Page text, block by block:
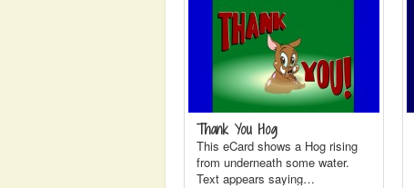
Thank You Hog
This eCard shows a Hog rising
from underneath some water.
Text appears saying…